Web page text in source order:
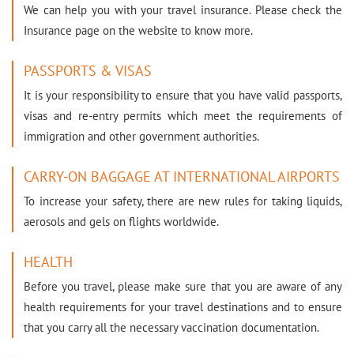
We can help you with your travel insurance. Please check the
Insurance page on the website to know more.
PASSPORTS & VISAS
It is your responsibility to ensure that you have valid passports,
visas and re-entry permits which meet the requirements of
immigration and other government authorities.
CARRY-ON BAGGAGE AT INTERNATIONAL AIRPORTS
To increase your safety, there are new rules for taking liquids,
aerosols and gels on flights worldwide.
HEALTH
Before you travel, please make sure that you are aware of any
health requirements for your travel destinations and to ensure
that you carry all the necessary vaccination documentation.